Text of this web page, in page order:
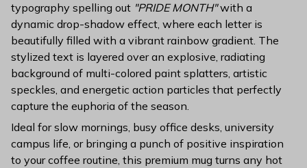
typography spelling out "PRIDE MONTH"with a
dynamic drop-shadow effect, where each letter is
beautifully filled with a vibrant rainbow gradient. The
stylized text is layered over an explosive, radiating
background of multi-colored paint splatters, artistic
speckles, and energetic action particles that perfectly
capture the euphoria of the season.
Ideal for slow mornings, busy office desks, university
campus life, or bringing a punch of positive inspiration
to your coffee routine, this premium mug turns any hot